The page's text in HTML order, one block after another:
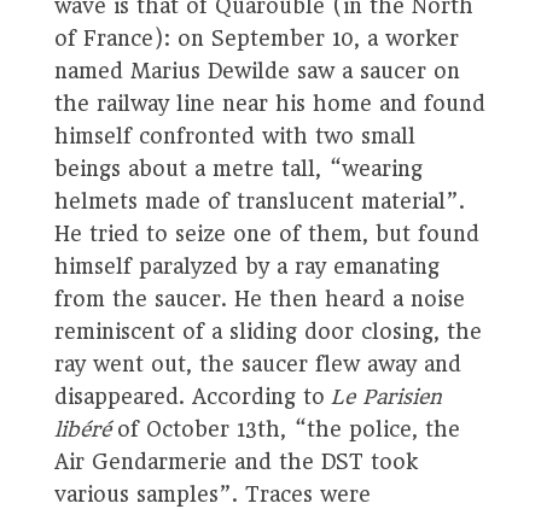
wave is that of Quarouble (in the North
of France): on September 10, a worker
named Marius Dewilde saw a saucer on
the railway line near his home and found
himself confronted with two small
beings about a metre tall, “wearing
helmets made of translucent material”.
He tried to seize one of them, but found
himself paralyzed by a ray emanating
from the saucer. He then heard a noise
reminiscent of a sliding door closing, the
ray went out, the saucer flew away and
disappeared. According to Le Parisien
libéréof October 13th, “the police, the
Air Gendarmerie and the DST took
various samples”. Traces were